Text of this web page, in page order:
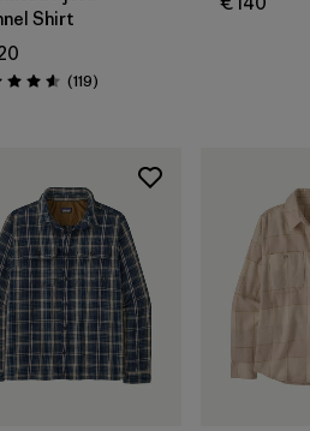
Shirt
4.6 / 5 (119Reviews
)